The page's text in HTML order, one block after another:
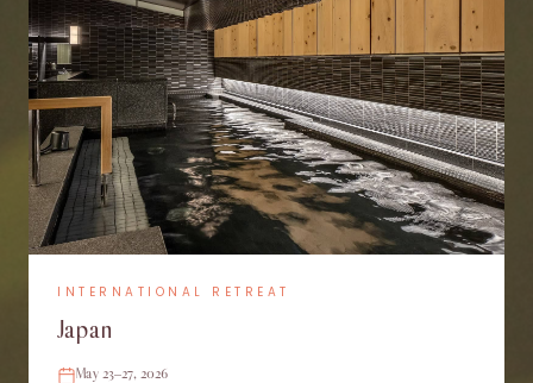
INTERNATIONAL RETREAT
Japan
May 23–27, 2026